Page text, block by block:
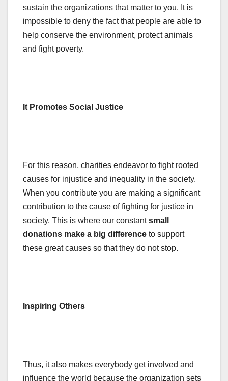
sustain the organizations that matter to you. It is
impossible to deny the fact that people are able to
help conserve the environment, protect animals
and fight poverty.
It Promotes Social Justice
For this reason, charities endeavor to fight rooted
causes for injustice and inequality in the society.
When you contribute you are making a significant
contribution to the cause of fighting for justice in
society. This is where our constantsmall
donations make a big difference to support
these great causes so that they do not stop.
Inspiring Others
Thus, it also makes everybody get involved and
influence the world because the organization sets